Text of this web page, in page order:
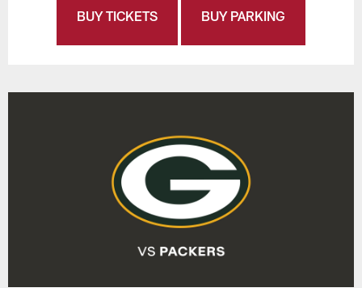
BUY TICKETS BUY PARKING